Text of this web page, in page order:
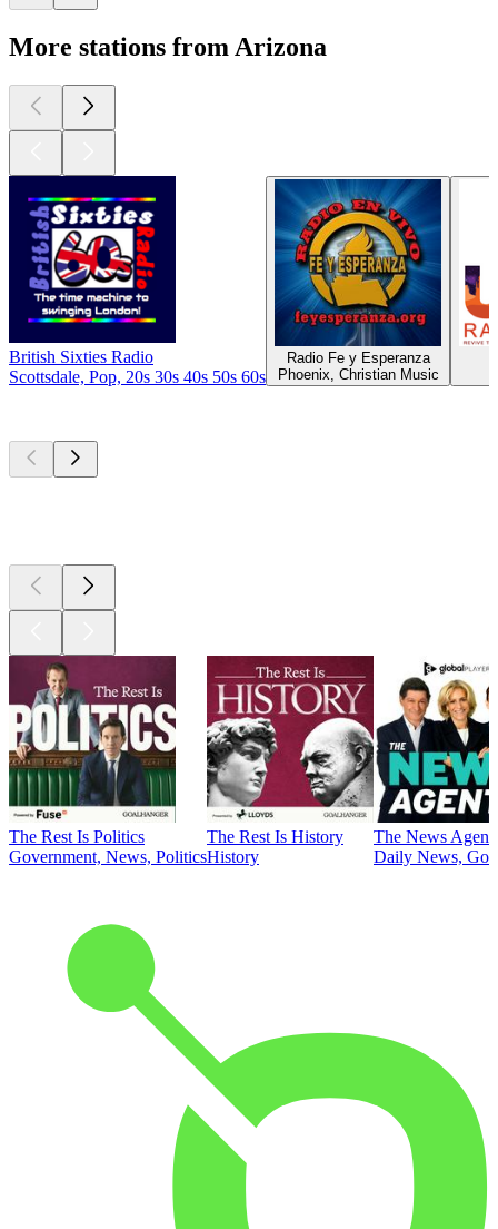
More stations from Arizona
British Sixties Radio
Scottsdale, Pop, 20s 30s 40s 50s 60s
Radio Fe y Esperanza
Phoenix, Christian Music
The Rest Is Politics
Government, News, Politics
The Rest Is History
History
The News
Daily News,